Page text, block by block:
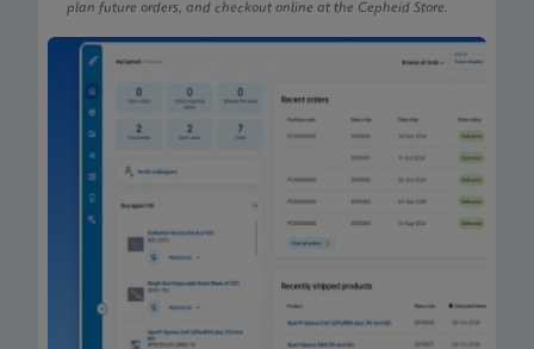
plan future orders, and checkout online at the Cepheid Store.